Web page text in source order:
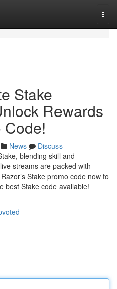
Stake
Rewards
News
Discuss
blending skill and
streams are packed with
Stake promo code now to
best Stake code available!